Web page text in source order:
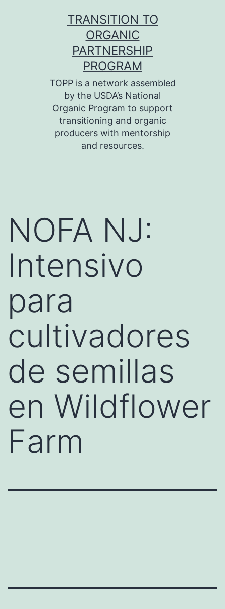
TRANSITION TO
ORGANIC
PARTNERSHIP
PROGRAM
TOPP is a network assembled
by the USDA’s National
Organic Program to support
transitioning and organic
producers with mentorship
and resources.
NOFA NJ:
Intensivo
para
cultivadores
de semillas
en Wildflower
Farm